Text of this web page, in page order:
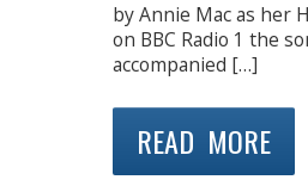
by Annie Mac as her
on BBC Radio 1 the
accompanied […]
READ MORE